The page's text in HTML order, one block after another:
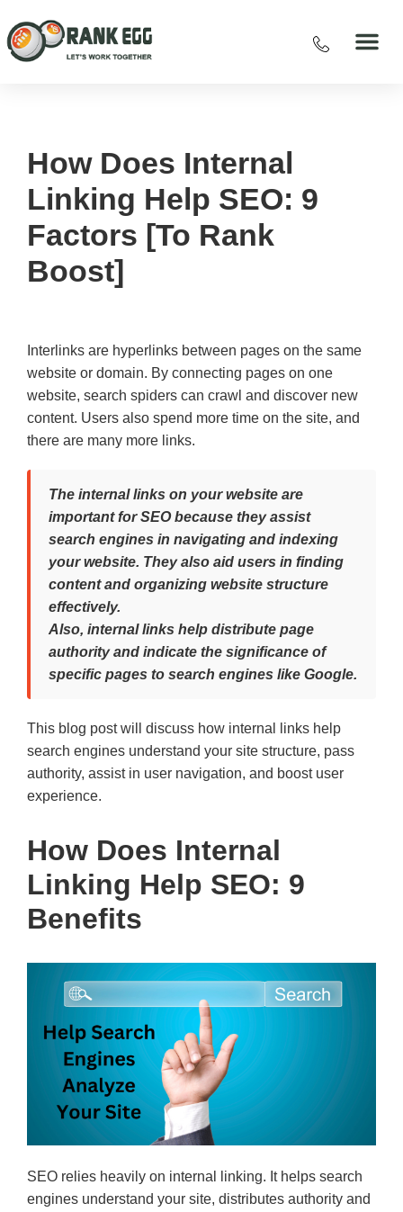
How Does Internal
Linking Help SEO: 9
Factors [To Rank
Boost]
Interlinks are hyperlinks between pages on the same
website or domain. By connecting pages on one
website, search spiders can crawl and discover new
content. Users also spend more time on the site, and
there are many more links.
The internal links on your website are
important for SEO because they assist
search engines in navigating and indexing
your website. They also aid users in finding
content and organizing website structure
effectively.
Also, internal links help distribute page
authority and indicate the significance of
specific pages to search engines like Google.
This blog post will discuss how internal links help
search engines understand your site structure, pass
authority, assist in user navigation, and boost user
experience.
How Does Internal
Linking Help SEO: 9
Benefits
SEO relies heavily on internal linking. It helps search
engines understand your site, distributes authority and